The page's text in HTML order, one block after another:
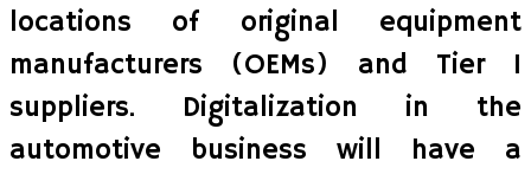
locations of original equipment
manufacturers (OEMs) and Tier I
suppliers. Digitalization in the
automotive business will have a